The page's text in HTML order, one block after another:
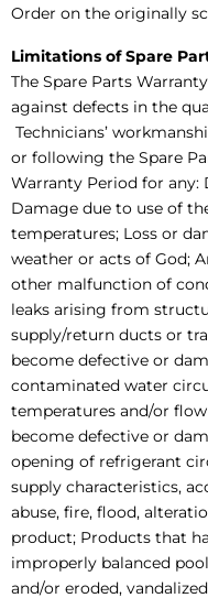
Order on the originally
Limitations of Spare
The Spare Parts
against defects in the
Technicians’
or following the Spare
Warranty Period for any:
Damage due to use of
temperatures; Loss or
weather or acts of God;
other malfunction of
leaks arising from
supply/return ducts or
become defective or
contaminated water
temperatures and/or
become defective or
opening of refrigerant
supply characteristics,
abuse, fire, flood,
product; Products that
improperly balanced
and/or eroded,